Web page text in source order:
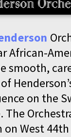
African-
smooth,
on the
The
on West